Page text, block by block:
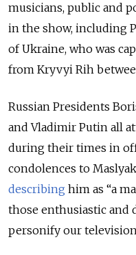
musicians, public and
in the show, including
of Ukraine, who was
from Kryvyi Rih
Russian Presidents
and Vladimir Putin all
during their times in
condolences to
describing him as “a
those enthusiastic and
personify our